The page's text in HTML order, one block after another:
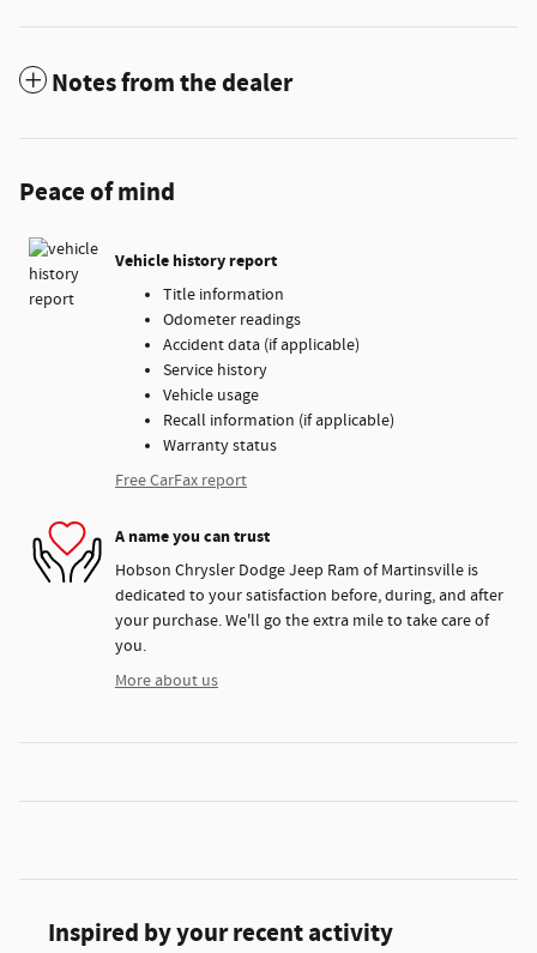
Notes from the dealer
Peace of mind
Vehicle history report
Title information
Odometer readings
Accident data (if applicable)
Service history
Vehicle usage
Recall information (if applicable)
Warranty status
Free CarFax report
A name you can trust
Hobson Chrysler Dodge Jeep Ram of Martinsville is
dedicated to your satisfaction before, during, and after
your purchase. We'll go the extra mile to take care of
you.
More about us
Inspired by your recent activity